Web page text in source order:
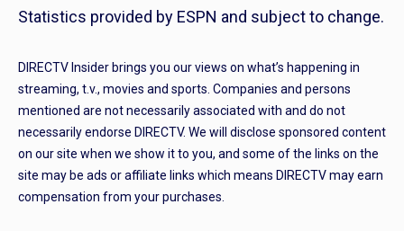
Statistics provided by ESPN and subject to change.
DIRECTV Insider brings you our views on what’s happening in
streaming, t.v., movies and sports. Companies and persons
mentioned are not necessarily associated with and do not
necessarily endorse DIRECTV. We will disclose sponsored content
on our site when we show it to you, and some of the links on the
site may be ads or affiliate links which means DIRECTV may earn
compensation from your purchases.